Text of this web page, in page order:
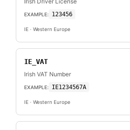
EXAMPLE: 123456
IE · Western Europe
IE_VAT
Irish VAT Number
EXAMPLE: IE1234567A
IE · Western Europe